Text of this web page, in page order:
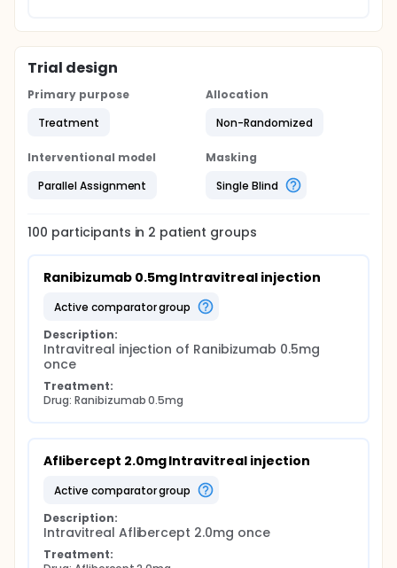
Trial design
Primary purpose
Treatment
Allocation
Non-Randomized
Interventional model
Parallel Assignment
Masking
Single Blind
100 participants in 2 patient groups
Ranibizumab 0.5mg Intravitreal injection
active comparator group
Description:
Intravitreal injection of Ranibizumab 0.5mg
once
Treatment:
Drug: Ranibizumab 0.5mg
Aflibercept 2.0mg Intravitreal injection
active comparator group
Description:
Intravitreal Aflibercept 2.0mg once
Treatment: